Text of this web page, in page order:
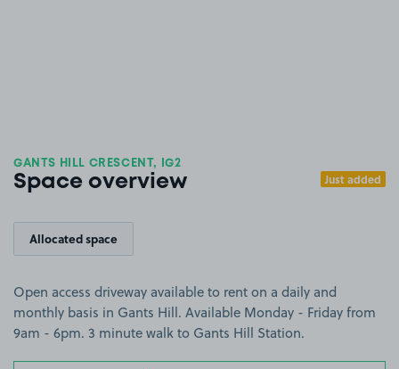
GANTS HILL CRESCENT, IG2
Space overview Just added
Allocated space
Open access driveway available to rent on a daily and
monthly basis in Gants Hill. Available Monday - Friday from
9am - 6pm. 3 minute walk to Gants Hill Station.